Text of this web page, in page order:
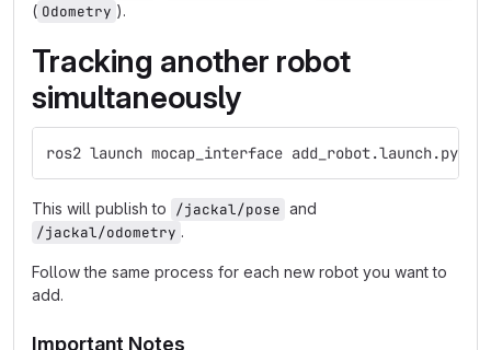
( Odometry ).
Tracking another robot
simultaneously
ros2 launch mocap_interface add_robot.launch.py
This will publish to /jackal/pose and
/jackal/odometry .
Follow the same process for each new robot you want to
add.
Important Notes